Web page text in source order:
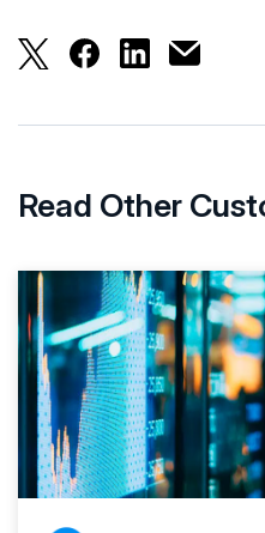
ApromoreApromore
Read Other